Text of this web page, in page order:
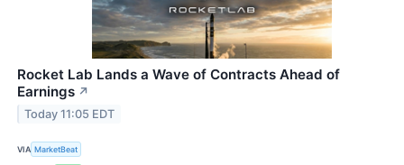
Rocket Lab Lands a Wave of Contracts Ahead of
Earnings ↗
Today 11:05 EDT
VIA MarketBeat